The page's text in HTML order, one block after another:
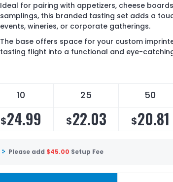
Ideal for pairing with appetizers, cheese
samplings, this branded tasting set adds a
events, wineries, or corporate gatherings.
The base offers space for your custom
tasting flight into a functional and eye-
10 25 50
$24.99 $22.03 $20.81
Please add $45.00 Setup Fee